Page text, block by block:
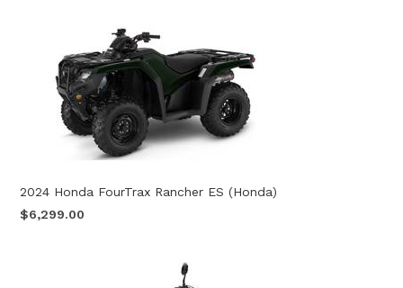
2024 Honda FourTrax Rancher ES (Honda)
$6,299.00